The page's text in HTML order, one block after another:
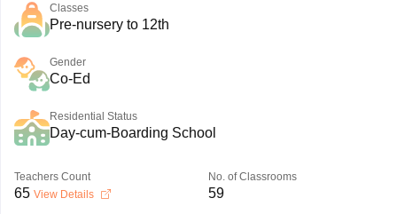
Classes
Pre-nursery to 12th
Gender
Co-Ed
Residential Status
Day-cum-Boarding School
Teachers Count
65 View Details
No. of Classrooms
59